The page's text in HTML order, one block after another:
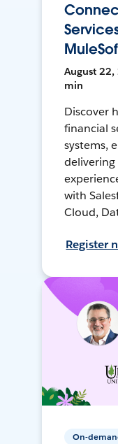
August 22,
min
Discover
financial
systems,
with
Cloud,
Register
On-